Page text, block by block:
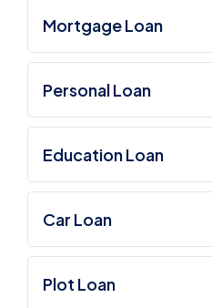
Mortgage Loan
Personal Loan
Education Loan
Car Loan
Plot Loan